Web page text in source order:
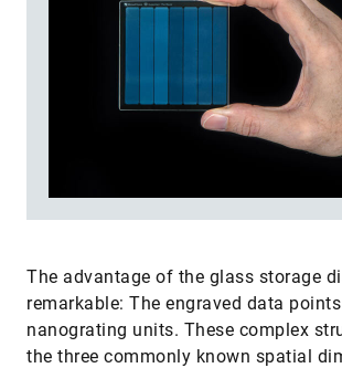
The advantage of the glass storage
remarkable: The engraved data
nanograting units. These complex
the three commonly known spatial